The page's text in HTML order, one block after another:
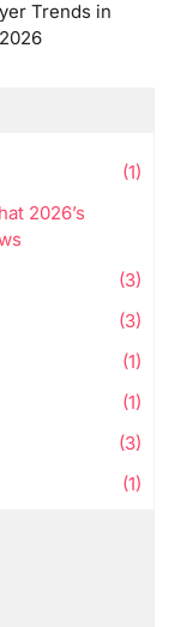
Trends in
(1)
2026’s
(3)
(3)
(1)
(1)
(3)
(1)